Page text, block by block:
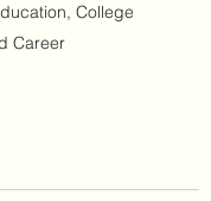
College
Career